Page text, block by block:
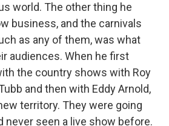
world. The other thing he
business, and the carnivals
as any of them, was what
audiences. When he first
the country shows with Roy
and then with Eddy Arnold,
territory. They were going
never seen a live show before.